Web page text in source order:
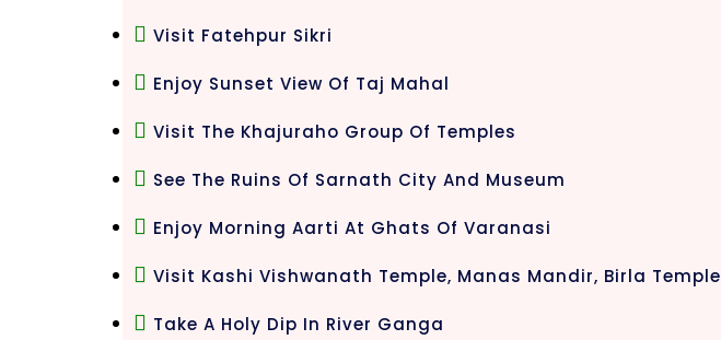
Visit Fatehpur Sikri
Enjoy Sunset View Of Taj Mahal
Visit The Khajuraho Group Of Temples
See The Ruins Of Sarnath City And Museum
Enjoy Morning Aarti At Ghats Of Varanasi
Visit Kashi Vishwanath Temple, Manas Mandir, Birla Temple
Take A Holy Dip In River Ganga